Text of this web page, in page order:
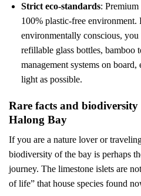
Strict eco-standards: Premium
100% plastic-free
environmentally conscious,
refillable glass bottles, bamboo
management systems on
light as possible.
Rare facts and
Halong Bay
If you are a nature lover or
biodiversity of the bay is perhaps
journey. The limestone islets are
of life” that house species found